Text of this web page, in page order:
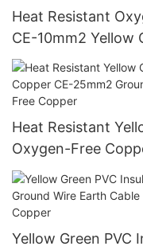
Heat Resistant
CE-10mm2 Yellow
Solar Cable and
Heat Resistant
Oxygen-Free
PV Solar Cable
Yellow Green PVC